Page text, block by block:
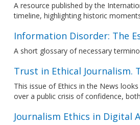
A resource published by the
timeline, highlighting historic
Information Disorder: The
A short glossary of necessary
Trust in Ethical Journalism.
This issue of Ethics in the News
over a public crisis of confidence,
Journalism Ethics in Digital